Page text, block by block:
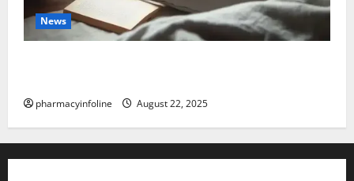
News
pharmacyinfoline August 22, 2025